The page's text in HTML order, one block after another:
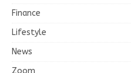
Finance
Lifestyle
News